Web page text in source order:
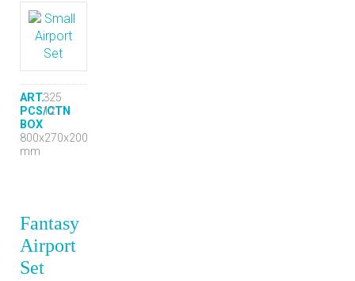
ART.325
PCS/CTN
12
BOX
800x270x200
mm
Fantasy
Airport
Set